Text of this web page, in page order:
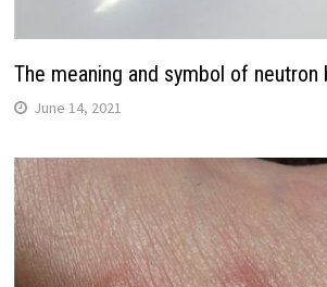
The meaning and symbol of neutron
June 14, 2021